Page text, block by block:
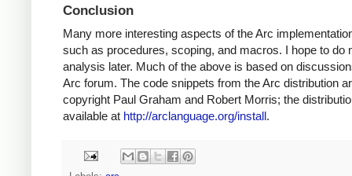
Conclusion
Many more interesting aspects of the Arc
such as procedures, scoping, and macros. I hope to do
analysis later. Much of the above is based on
Arc forum. The code snippets from the Arc distribution
copyright Paul Graham and Robert Morris; the
available at http://arclanguage.org/install.